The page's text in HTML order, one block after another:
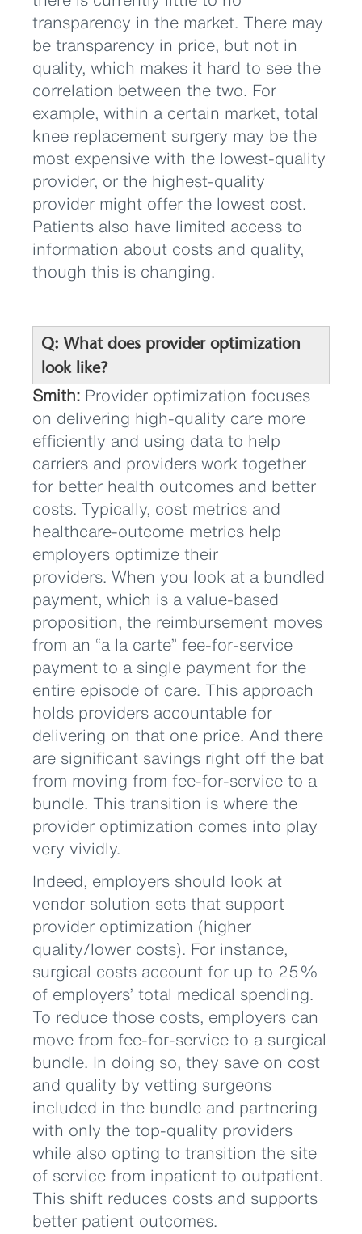
transparency in the market. There may
be transparency in price, but not in
quality, which makes it hard to see the
correlation between the two. For
example, within a certain market, total
knee replacement surgery may be the
most expensive with the lowest-quality
provider, or the highest-quality
provider might offer the lowest cost.
Patients also have limited access to
information about costs and quality,
though this is changing.
Q: What does provider optimization
look like?
Smith: Provider optimization focuses
on delivering high-quality care more
efficiently and using data to help
carriers and providers work together
for better health outcomes and better
costs. Typically, cost metrics and
healthcare-outcome metrics help
employers optimize their
providers. When you look at a bundled
payment, which is a value-based
proposition, the reimbursement moves
from an “a la carte” fee-for-service
payment to a single payment for the
entire episode of care. This approach
holds providers accountable for
delivering on that one price. And there
are significant savings right off the bat
from moving from fee-for-service to a
bundle. This transition is where the
provider optimization comes into play
very vividly.
Indeed, employers should look at
vendor solution sets that support
provider optimization (higher
quality/lower costs). For instance,
surgical costs account for up to 25%
of employers’ total medical spending.
To reduce those costs, employers can
move from fee-for-service to a surgical
bundle. In doing so, they save on cost
and quality by vetting surgeons
included in the bundle and partnering
with only the top-quality providers
while also opting to transition the site
of service from inpatient to outpatient.
This shift reduces costs and supports
better patient outcomes.